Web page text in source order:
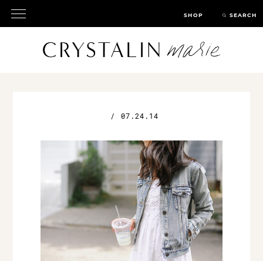
SHOP SEARCH
/ 07.24.14